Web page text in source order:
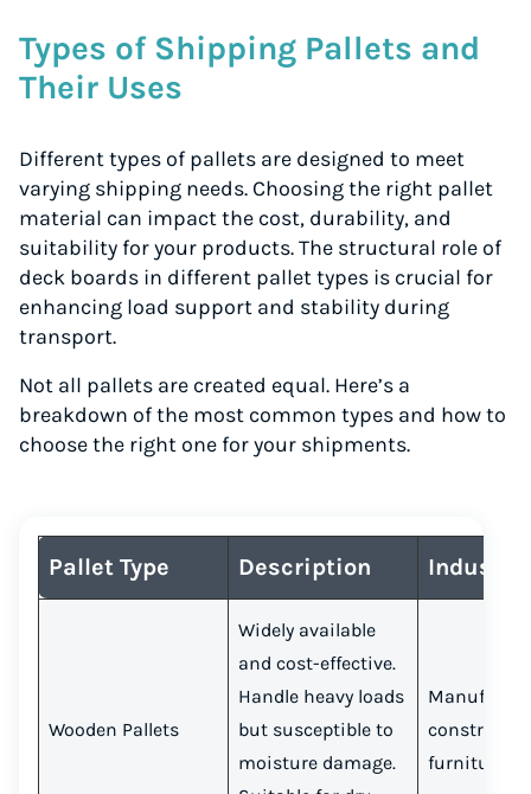
Types of Shipping Pallets and
Their Uses
Different types of pallets are designed to meet
varying shipping needs. Choosing the right pallet
material can impact the cost, durability, and
suitability for your products. The structural role of
deck boards in different pallet types is crucial for
enhancing load support and stability during
transport.
Not all pallets are created equal. Here’s a
breakdown of the most common types and how to
choose the right one for your shipments.
Pallet Type Description
Wooden Pallets
Widely available
and cost-effective.
Handle heavy loads
but susceptible to
moisture damage.
furniture